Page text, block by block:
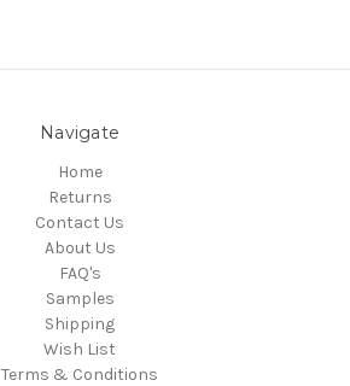
Navigate
Home
Returns
Contact Us
About Us
FAQ's
Samples
Shipping
Wish List
Terms & Conditions